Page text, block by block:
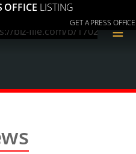
OFFICE LISTING
GET A PRESS OFFICE
≡